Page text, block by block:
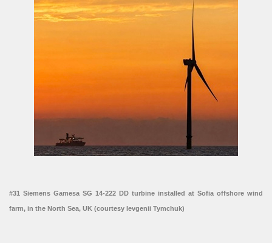
#31 Siemens Gamesa SG 14-222 DD turbine installed at Sofia offshore wind
farm, in the North Sea, UK (courtesy Ievgenii Tymchuk)